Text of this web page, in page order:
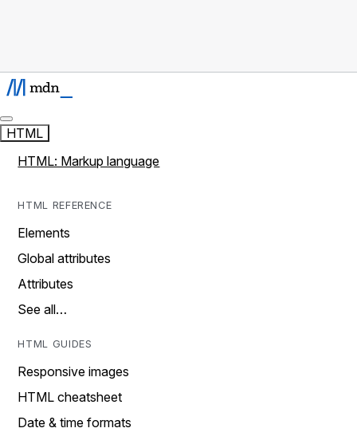
HTML
HTML: Markup language
HTML REFERENCE
Elements
Global attributes
Attributes
See all…
HTML GUIDES
Responsive images
HTML cheatsheet
Date & time formats